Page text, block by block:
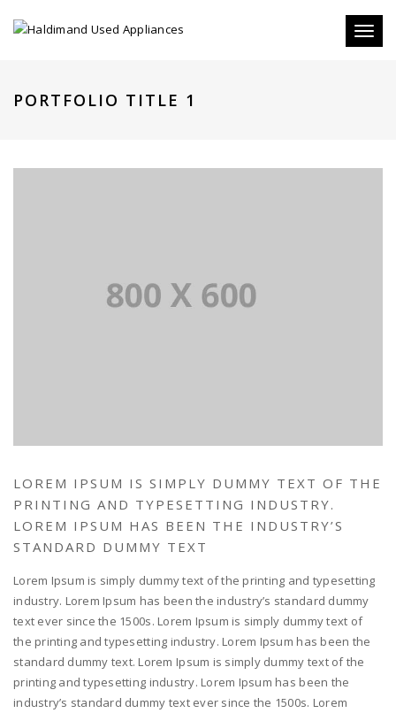
PORTFOLIO TITLE 1
LOREM IPSUM IS SIMPLY DUMMY TEXT OF THE
PRINTING AND TYPESETTING INDUSTRY.
LOREM IPSUM HAS BEEN THE INDUSTRY’S
STANDARD DUMMY TEXT
Lorem Ipsum is simply dummy text of the printing and typesetting
industry. Lorem Ipsum has been the industry’s standard dummy
text ever since the 1500s. Lorem Ipsum is simply dummy text of
the printing and typesetting industry. Lorem Ipsum has been the
standard dummy text. Lorem Ipsum is simply dummy text of the
printing and typesetting industry. Lorem Ipsum has been the
industry’s standard dummy text ever since the 1500s. Lorem